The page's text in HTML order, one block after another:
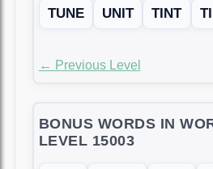
TUNE
UNIT TINT
← Previous Level
BONUS WORDS IN
LEVEL 15003